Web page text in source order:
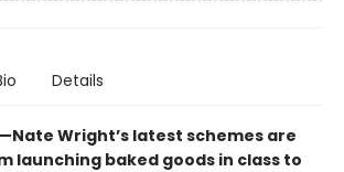
Details
Wright’s latest schemes are
launching baked goods in class to